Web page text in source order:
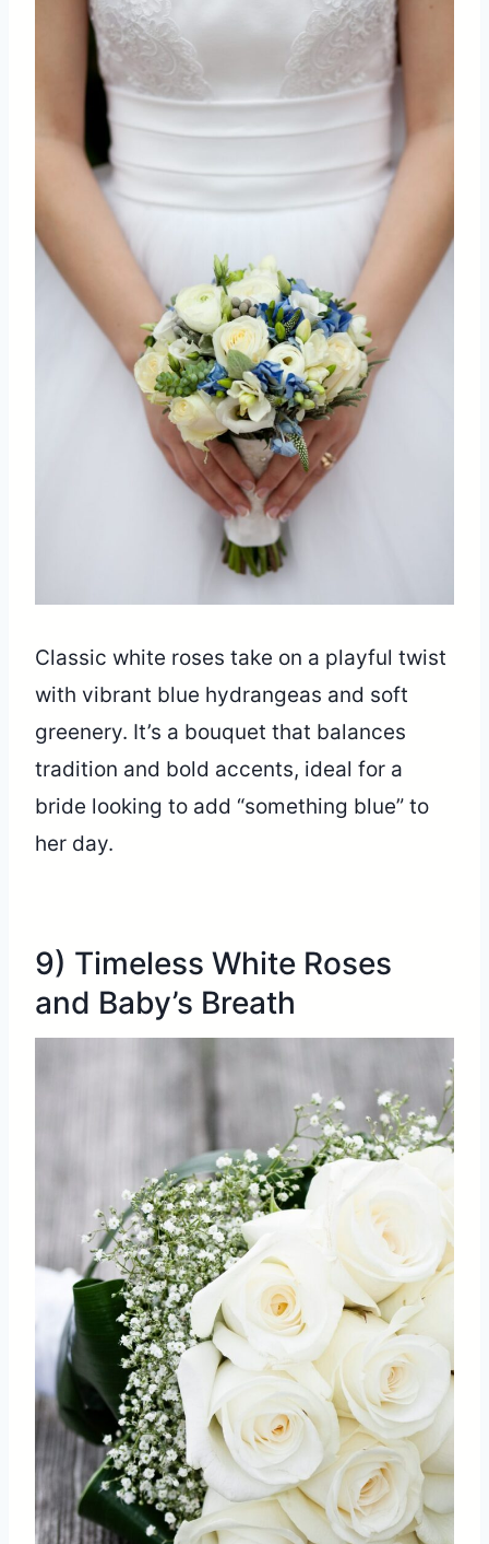
Classic white roses take on a playful twist
with vibrant blue hydrangeas and soft
greenery. It’s a bouquet that balances
tradition and bold accents, ideal for a
bride looking to add “something blue” to
her day.
9) Timeless White Roses
and Baby’s Breath